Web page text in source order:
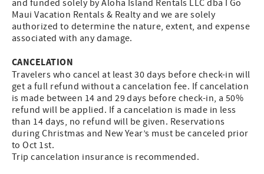
and funded solely by Aloha Island Rentals LLC dba I Go
Maui Vacation Rentals & Realty and we are solely
authorized to determine the nature, extent, and expense
associated with any damage.
CANCELATION
Travelers who cancel at least 30 days before check-in will
get a full refund without a cancelation fee. If cancelation
is made between 14 and 29 days before check-in, a 50%
refund will be applied. If a cancelation is made in less
than 14 days, no refund will be given. Reservations
during Christmas and New Year’s must be canceled prior
to Oct 1st.
Trip cancelation insurance is recommended.